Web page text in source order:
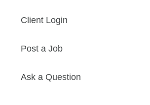
Client Login
Post a Job
Ask a Question